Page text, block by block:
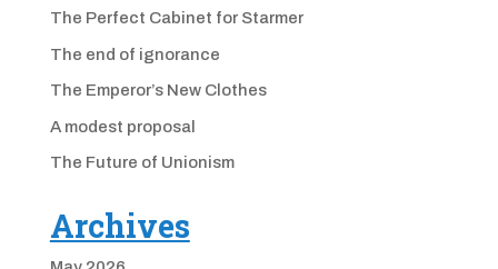
The Perfect Cabinet for Starmer
The end of ignorance
The Emperor’s New Clothes
A modest proposal
The Future of Unionism
Archives